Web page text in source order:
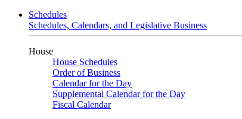
Schedules
Schedules, Calendars, and Legislative Business
House
House Schedules
Order of Business
Calendar for the Day
Supplemental Calendar for the Day
Fiscal Calendar